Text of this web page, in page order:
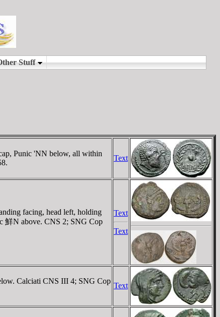
Punic 'NN below, all within
Text
facing, head left, holding
鮮N above. CNS 2; SNG Cop
Text
Text
Calciati CNS III 4; SNG Cop
Text